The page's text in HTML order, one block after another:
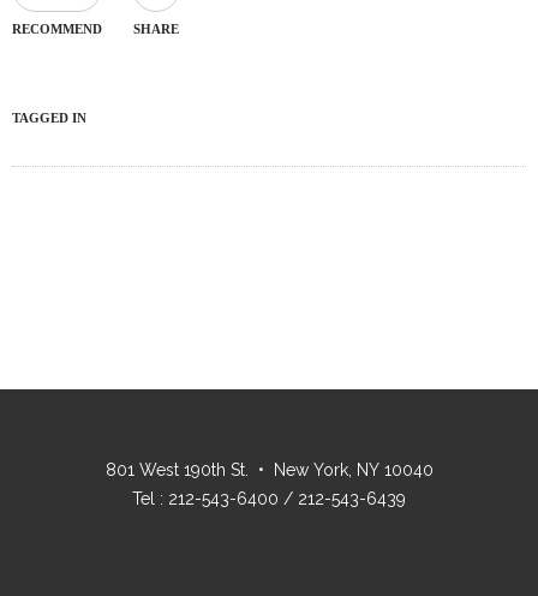
RECOMMEND SHARE
TAGGED IN
801 West 190th St. • New York, NY 10040
Tel : 212-543-6400 / 212-543-6439